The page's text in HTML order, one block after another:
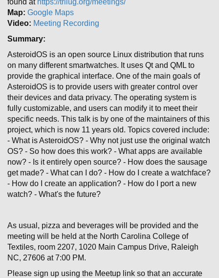
found at https://trilug.org/meetings/
Map: Google Maps
Video: Meeting Recording
Summary:
AsteroidOS is an open source Linux distribution that runs
on many different smartwatches. It uses Qt and QML to
provide the graphical interface. One of the main goals of
AsteroidOS is to provide users with greater control over
their devices and data privacy. The operating system is
fully customizable, and users can modify it to meet their
specific needs. This talk is by one of the maintainers of this
project, which is now 11 years old. Topics covered include:
- What is AsteroidOS? - Why not just use the original watch
OS? - So how does this work? - What apps are available
now? - Is it entirely open source? - How does the sausage
get made? - What can I do? - How do I create a watchface?
- How do I create an application? - How do I port a new
watch? - What's the future?
As usual, pizza and beverages will be provided and the
meeting will be held at the North Carolina College of
Textiles, room 2207, 1020 Main Campus Drive, Raleigh
NC, 27606 at 7:00 PM.
Please sign up using the Meetup link so that an accurate